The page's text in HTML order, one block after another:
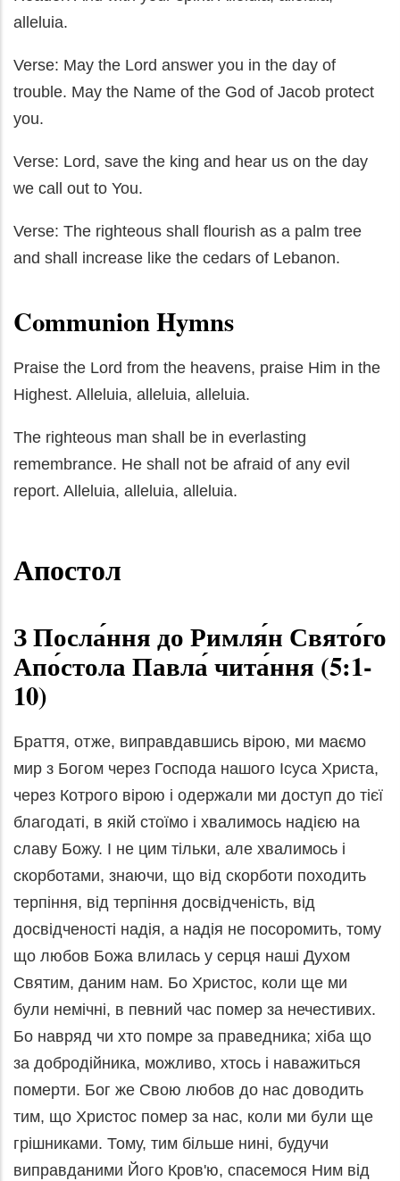
alleluia.
Verse: May the Lord answer you in the day of
trouble. May the Name of the God of Jacob protect
you.
Verse: Lord, save the king and hear us on the day
we call out to You.
Verse: The righteous shall flourish as a palm tree
and shall increase like the cedars of Lebanon.
Communion Hymns
Praise the Lord from the heavens, praise Him in the
Highest. Alleluia, alleluia, alleluia.
The righteous man shall be in everlasting
remembrance. He shall not be afraid of any evil
report. Alleluia, alleluia, alleluia.
Апостол
З Посла́ння до Римля́н Свято́го
Апо́стола Павла́ чита́ння (5:1-
10)
Браття, отже, виправдавшись вірою, ми маємо
мир з Богом через Господа нашого Ісуса Христа,
через Котрого вірою і одержали ми доступ до тієї
благодаті, в якій стоїмо і хвалимось надією на
славу Божу. І не цим тільки, але хвалимось і
скорботами, знаючи, що від скорботи походить
терпіння, від терпіння досвідченість, від
досвідченості надія, а надія не посоромить, тому
що любов Божа влилась у серця наші Духом
Святим, даним нам. Бо Христос, коли ще ми
були немічні, в певний час помер за нечестивих.
Бо навряд чи хто помре за праведника; хіба що
за добродійника, можливо, хтось і наважиться
померти. Бог же Свою любов до нас доводить
тим, що Христос помер за нас, коли ми були ще
грішниками. Тому, тим більше нині, будучи
виправданими Його Кров'ю, спасемося Ним від